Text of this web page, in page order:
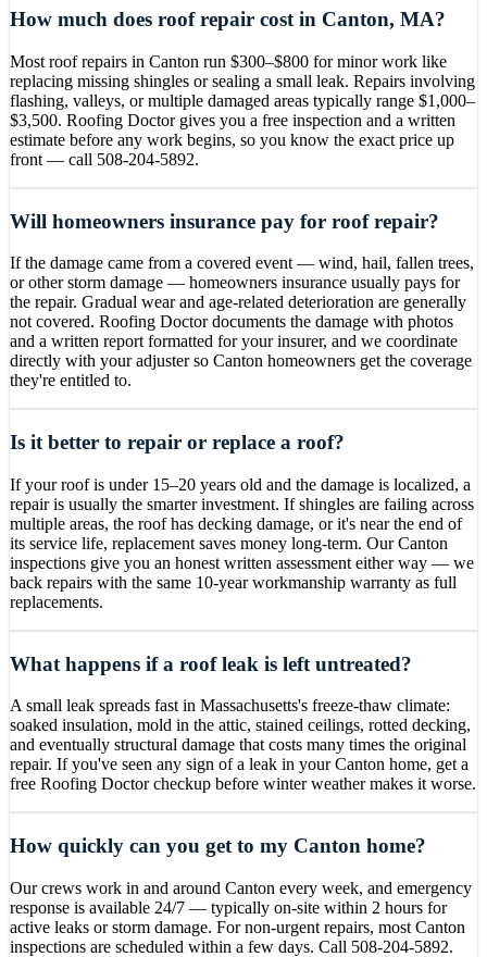
How much does roof repair cost in Canton, MA?
Most roof repairs in Canton run $300–$800 for minor work like
replacing missing shingles or sealing a small leak. Repairs involving
flashing, valleys, or multiple damaged areas typically range $1,000–
$3,500. Roofing Doctor gives you a free inspection and a written
estimate before any work begins, so you know the exact price up
front — call 508-204-5892.
Will homeowners insurance pay for roof repair?
If the damage came from a covered event — wind, hail, fallen trees,
or other storm damage — homeowners insurance usually pays for
the repair. Gradual wear and age-related deterioration are generally
not covered. Roofing Doctor documents the damage with photos
and a written report formatted for your insurer, and we coordinate
directly with your adjuster so Canton homeowners get the coverage
they're entitled to.
Is it better to repair or replace a roof?
If your roof is under 15–20 years old and the damage is localized, a
repair is usually the smarter investment. If shingles are failing across
multiple areas, the roof has decking damage, or it's near the end of
its service life, replacement saves money long-term. Our Canton
inspections give you an honest written assessment either way — we
back repairs with the same 10-year workmanship warranty as full
replacements.
What happens if a roof leak is left untreated?
A small leak spreads fast in Massachusetts's freeze-thaw climate:
soaked insulation, mold in the attic, stained ceilings, rotted decking,
and eventually structural damage that costs many times the original
repair. If you've seen any sign of a leak in your Canton home, get a
free Roofing Doctor checkup before winter weather makes it worse.
How quickly can you get to my Canton home?
Our crews work in and around Canton every week, and emergency
response is available 24/7 — typically on-site within 2 hours for
active leaks or storm damage. For non-urgent repairs, most Canton
inspections are scheduled within a few days. Call 508-204-5892.